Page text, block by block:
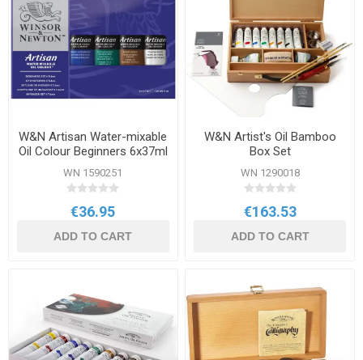
W&N Artisan Water-mixable
Oil Colour Beginners 6x37ml
Set
WN 1590251
€36.95
ADD TO CART
W&N Artist's Oil Bamboo
Box Set
WN 1290018
€163.53
ADD TO CART